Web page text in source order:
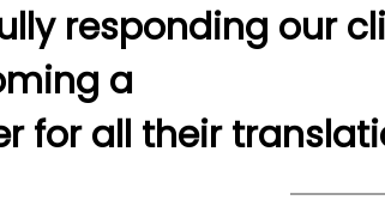
responding our
a